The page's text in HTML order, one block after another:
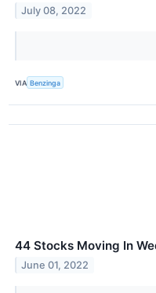
July 08, 2022
VIA Benzinga
44 Stocks Moving In
June 01, 2022